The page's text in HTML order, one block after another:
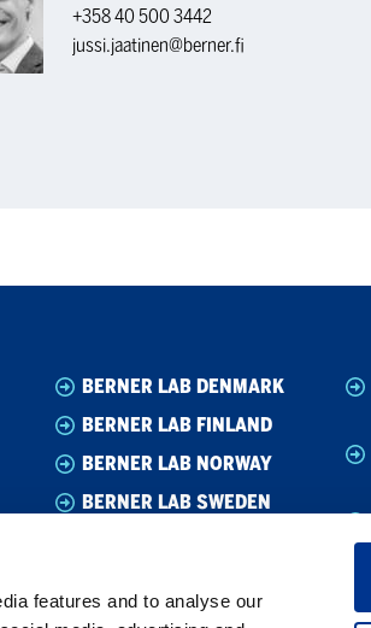
features and to analyse our
+358 40 500 3442
jussi.jaatinen@berner.fi
BERNER LAB DENMARK
BERNER LAB FINLAND
BERNER LAB NORWAY
BERNER LAB SWEDEN